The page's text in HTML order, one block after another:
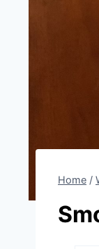
Home /